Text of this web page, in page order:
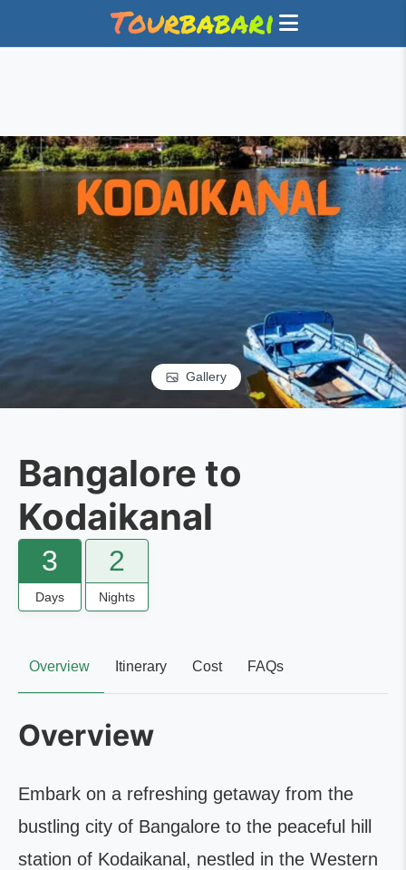
Gallery
Bangalore to
Kodaikanal
3
Days
2
Nights
Overview Itinerary Cost FAQs
Overview
Embark on a refreshing getaway from the
bustling city of Bangalore to the peaceful hill
station of Kodaikanal, nestled in the Western